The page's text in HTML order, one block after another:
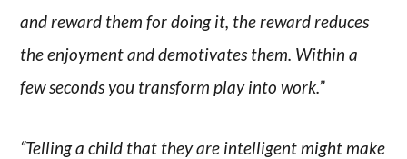
and reward them for doing it, the reward reduces
the enjoyment and demotivates them. Within a
few seconds you transform play into work.”
“Telling a child that they are intelligent might make